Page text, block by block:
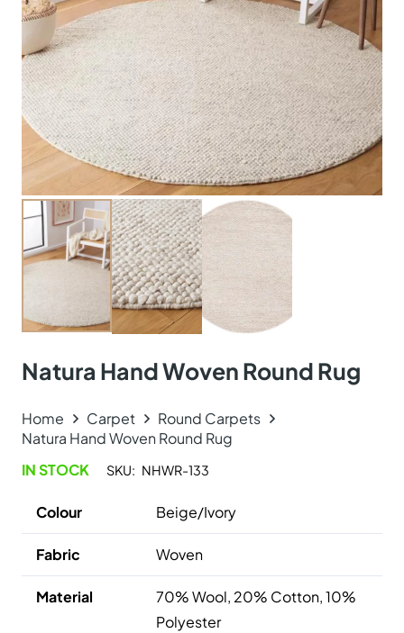
Natura Hand Woven Round Rug
Home Carpet
Round Carpets
Natura Hand Woven Round Rug
IN STOCK
SKU: NHWR-133
Colour Beige/Ivory
Fabric Woven
Material
70% Wool, 20% Cotton, 10%
Polyester